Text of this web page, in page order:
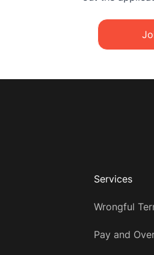
Services
Wrongful
Pay and